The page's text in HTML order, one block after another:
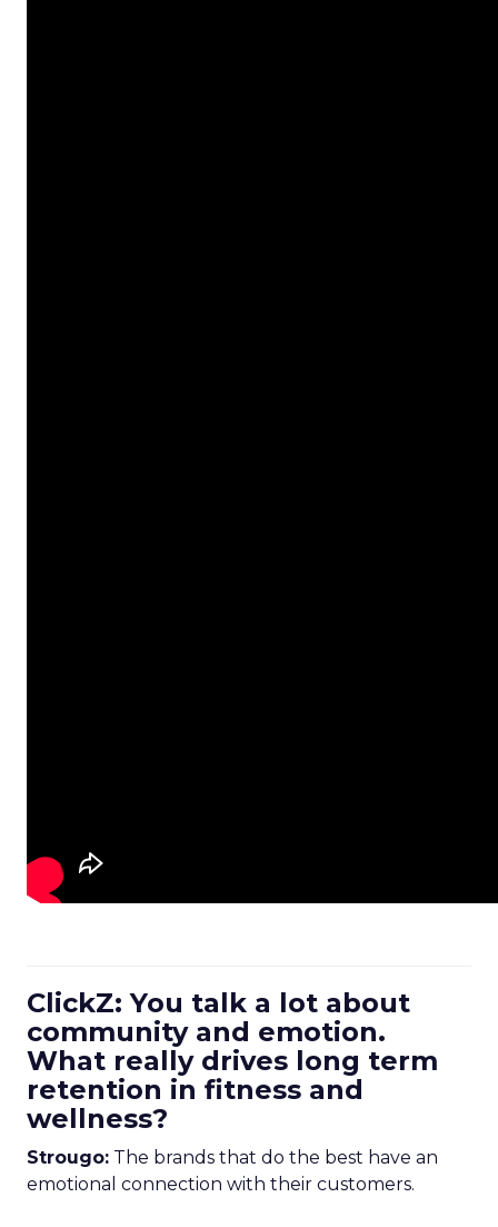
ClickZ: You talk a lot about
community and emotion.
What really drives long term
retention in fitness and
wellness?
Strougo: The brands that do the best have an
emotional connection with their customers.